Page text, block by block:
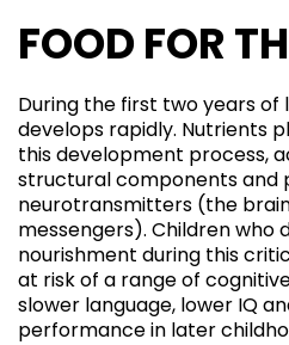
FOOD FOR
During the first two years of
develops rapidly. Nutrients
this development process,
structural components and
neurotransmitters (the
messengers). Children who
nourishment during this
at risk of a range of
slower language, lower IQ
performance in later